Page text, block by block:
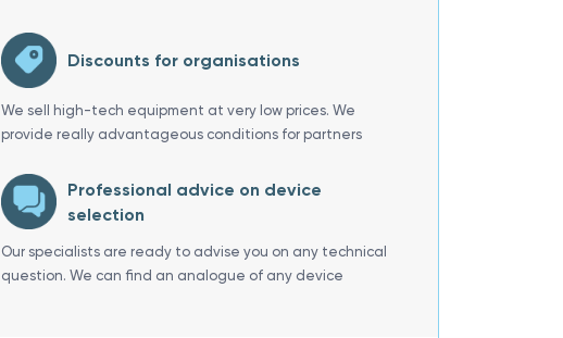
Discounts for organisations
We sell high-tech equipment at very low prices. We
provide really advantageous conditions for partners
Professional advice on device
selection
Our specialists are ready to advise you on any technical
question. We can find an analogue of any device